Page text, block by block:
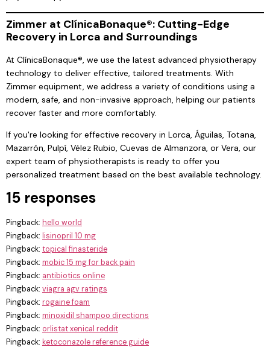
Zimmer at ClínicaBonaque®: Cutting-Edge
Recovery in Lorca and Surroundings
At ClínicaBonaque®, we use the latest advanced physiotherapy
technology to deliver effective, tailored treatments. With
Zimmer equipment, we address a variety of conditions using a
modern, safe, and non-invasive approach, helping our patients
recover faster and more comfortably.
If you're looking for effective recovery in Lorca, Águilas, Totana,
Mazarrón, Pulpí, Vélez Rubio, Cuevas de Almanzora, or Vera, our
expert team of physiotherapists is ready to offer you
personalized treatment based on the best available technology.
15 responses
Pingback: hello world
Pingback: lisinopril 10 mg
Pingback: topical finasteride
Pingback: mobic 15 mg for back pain
Pingback: antibiotics online
Pingback: viagra agv ratings
Pingback: rogaine foam
Pingback: minoxidil shampoo directions
Pingback: orlistat xenical reddit
Pingback: ketoconazole reference guide